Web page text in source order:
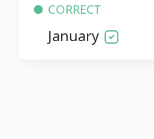
CORRECT
January